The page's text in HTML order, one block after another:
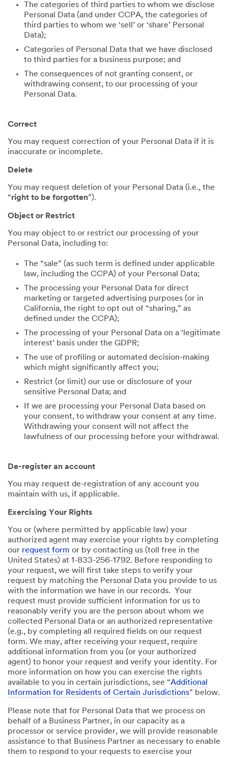
The categories of third parties to whom we disclose
Personal Data (and under CCPA, the categories of
third parties to whom we ‘sell’ or ‘share’ Personal
Data);
Categories of Personal Data that we have disclosed
to third parties for a business purpose; and
The consequences of not granting consent, or
withdrawing consent, to our processing of your
Personal Data.
Correct
You may request correction of your Personal Data if it is
inaccurate or incomplete.
Delete
You may request deletion of your Personal Data (i.e., the
“right to be forgotten”).
Object or Restrict
You may object to or restrict our processing of your
Personal Data, including to:
The “sale” (as such term is defined under applicable
law, including the CCPA) of your Personal Data;
The processing your Personal Data for direct
marketing or targeted advertising purposes (or in
California, the right to opt out of “sharing,” as
defined under the CCPA);
The processing of your Personal Data on a ‘legitimate
interest’ basis under the GDPR;
The use of profiling or automated decision-making
which might significantly affect you;
Restrict (or limit) our use or disclosure of your
sensitive Personal Data; and
If we are processing your Personal Data based on
your consent, to withdraw your consent at any time.
Withdrawing your consent will not affect the
lawfulness of our processing before your withdrawal.
De-register an account
You may request de-registration of any account you
maintain with us, if applicable.
Exercising Your Rights
You or (where permitted by applicable law) your
authorized agent may exercise your rights by completing
our request form or by contacting us (toll free in the
United States) at 1-833-256-1792. Before responding to
your request, we will first take steps to verify your
request by matching the Personal Data you provide to us
with the information we have in our records. Your
request must provide sufficient information for us to
reasonably verify you are the person about whom we
collected Personal Data or an authorized representative
(e.g., by completing all required fields on our request
form. We may, after receiving your request, require
additional information from you (or your authorized
agent) to honor your request and verify your identity. For
more information on how you can exercise the rights
available to you in certain jurisdictions, see “Additional
Information for Residents of Certain Jurisdictions” below.
Please note that for Personal Data that we process on
behalf of a Business Partner, in our capacity as a
processor or service provider, we will provide reasonable
assistance to that Business Partner as necessary to enable
them to respond to your requests to exercise your